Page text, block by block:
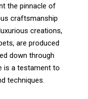
the pinnacle of
craftsmanship
creations,
are produced
down through
is a testament to
techniques.